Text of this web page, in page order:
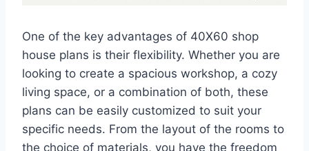
One of the key advantages of 40X60 shop
house plans is their flexibility. Whether you are
looking to create a spacious workshop, a cozy
living space, or a combination of both, these
plans can be easily customized to suit your
specific needs. From the layout of the rooms to
the choice of materials, you have the freedom